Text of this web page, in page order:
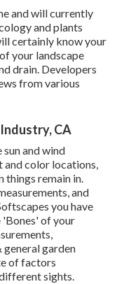
and will currently
and plants
certainly know your
your landscape
drain. Developers
from various
CA
and wind
and color locations,
things remain in.
and
you have
of your
general garden
of factors
sights.